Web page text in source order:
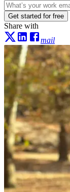
Get started for free
Share with
mail